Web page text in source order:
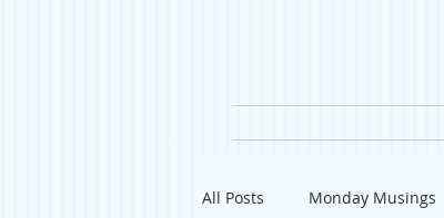
All Posts Monday Musings